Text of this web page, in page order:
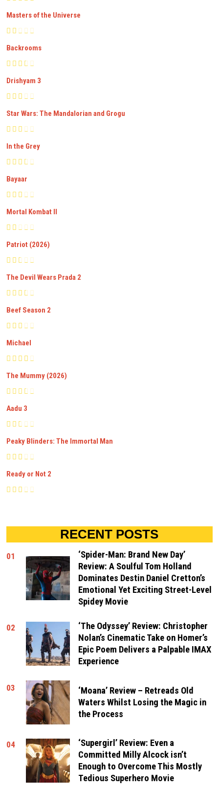
Masters of the Universe
Backrooms
Drishyam 3
Star Wars: The Mandalorian and Grogu
In the Grey
Bayaar
Mortal Kombat II
Patriot (2026)
The Devil Wears Prada 2
Beef Season 2
Michael
The Mummy (2026)
Aadu 3
Peaky Blinders: The Immortal Man
Ready or Not 2
RECENT POSTS
01
‘Spider-Man: Brand New Day’
Review: A Soulful Tom Holland
Dominates Destin Daniel Cretton’s
Emotional Yet Exciting Street-Level
Spidey Movie
02
‘The Odyssey’ Review: Christopher
Nolan’s Cinematic Take on Homer’s
Epic Poem Delivers a Palpable IMAX
Experience
03
‘Moana’ Review – Retreads Old
Waters Whilst Losing the Magic in
the Process
04
‘Supergirl’ Review: Even a
Committed Milly Alcock isn’t
Enough to Overcome This Mostly
Tedious Superhero Movie